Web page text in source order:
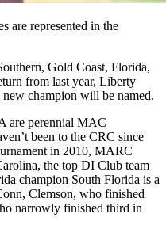
are represented in the
Gold Coast, Florida,
from last year, Liberty
champion will be named.
are perennial MAC
been to the CRC since
in 2010, MARC
the top DI Club team
champion South Florida is a
Clemson, who finished
narrowly finished third in